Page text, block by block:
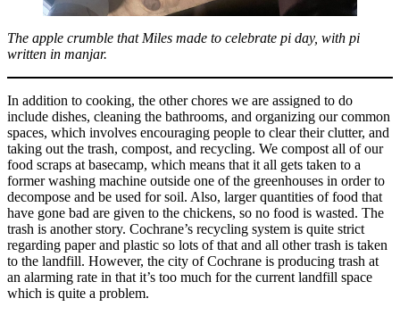
The apple crumble that Miles made to celebrate pi day, with pi
written in manjar.
In addition to cooking, the other chores we are assigned to do
include dishes, cleaning the bathrooms, and organizing our common
spaces, which involves encouraging people to clear their clutter, and
taking out the trash, compost, and recycling. We compost all of our
food scraps at basecamp, which means that it all gets taken to a
former washing machine outside one of the greenhouses in order to
decompose and be used for soil. Also, larger quantities of food that
have gone bad are given to the chickens, so no food is wasted. The
trash is another story. Cochrane’s recycling system is quite strict
regarding paper and plastic so lots of that and all other trash is taken
to the landfill. However, the city of Cochrane is producing trash at
an alarming rate in that it’s too much for the current landfill space
which is quite a problem.